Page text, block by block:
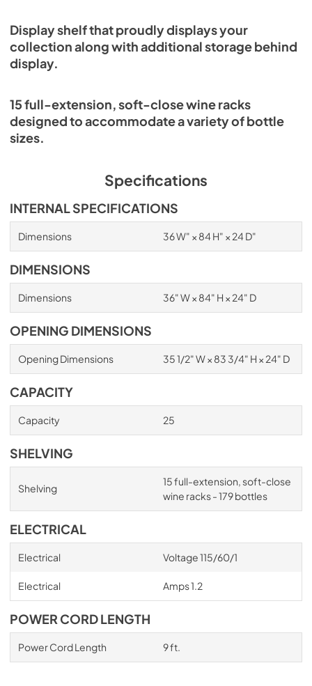
Display shelf that proudly displays your
collection along with additional storage behind
display.
15 full-extension, soft-close wine racks
designed to accommodate a variety of bottle
sizes.
Specifications
INTERNAL SPECIFICATIONS
Dimensions 36 W" × 84 H" × 24 D"
DIMENSIONS
Dimensions 36" W × 84" H × 24" D
OPENING DIMENSIONS
Opening Dimensions 35 1/2" W × 83 3/4" H × 24" D
CAPACITY
Capacity 25
SHELVING
Shelving
15 full-extension, soft-close
wine racks - 179 bottles
ELECTRICAL
Electrical Voltage 115/60/1
Electrical Amps 1.2
POWER CORD LENGTH
Power Cord Length 9 ft.